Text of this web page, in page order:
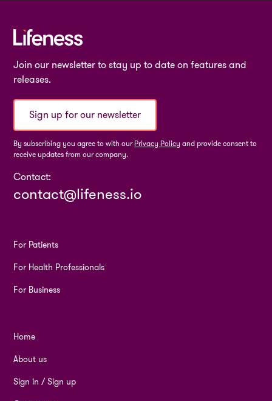
Join our newsletter to stay up to date on features and
releases.
Sign up for our newsletter
By subscribing you agree to with ourPrivacy Policy and provide consent to
receive updates from our company.
Contact:
contact@lifeness.io
For Patients
For Health Professionals
For Business
Home
About us
Sign in / Sign up